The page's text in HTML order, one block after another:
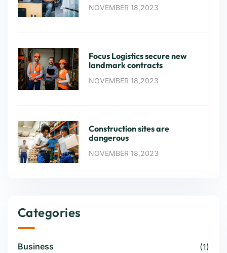
NOVEMBER 18,2023
Focus Logistics secure new
landmark contracts
NOVEMBER 18,2023
Construction sites are
dangerous
NOVEMBER 18,2023
Categories
Business (1)